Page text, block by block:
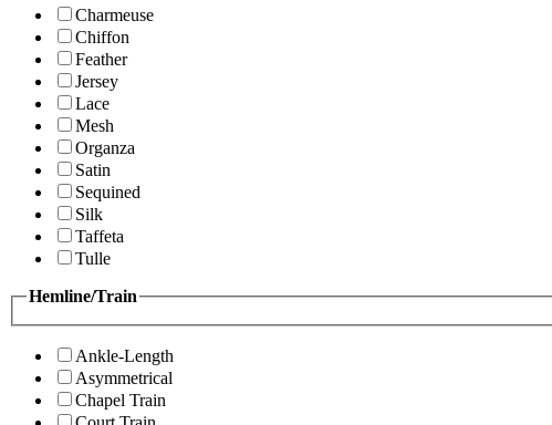
Charmeuse
Chiffon
Feather
Jersey
Lace
Mesh
Organza
Satin
Sequined
Silk
Taffeta
Tulle
Hemline/Train
Ankle-Length
Asymmetrical
Chapel Train